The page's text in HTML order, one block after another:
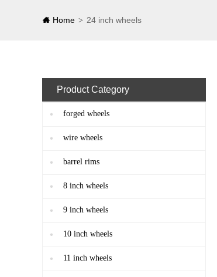
Home > 24 inch wheels
Product Category
forged wheels
wire wheels
barrel rims
8 inch wheels
9 inch wheels
10 inch wheels
11 inch wheels